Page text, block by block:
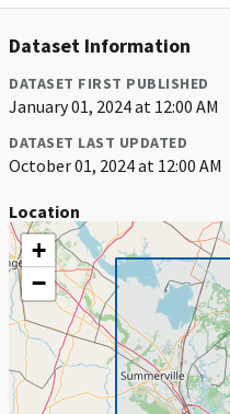
Dataset Information
DATASET FIRST PUBLISHED
January 01, 2024 at 12:00 AM
DATASET LAST UPDATED
October 01, 2024 at 12:00 AM
Location
+
−